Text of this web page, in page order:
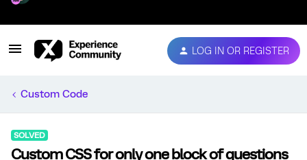
LOG IN OR REGISTER
Custom Code
SOLVED
Custom CSS for only one block of questions